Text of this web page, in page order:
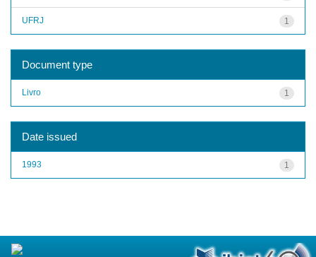
1
UFRJ
Document type
1
Livro
Date issued
1
1993